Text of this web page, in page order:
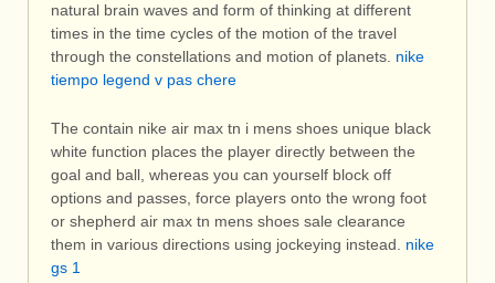
natural brain waves and form of thinking at different
times in the time cycles of the motion of the travel
through the constellations and motion of planets. nike
tiempo legend v pas chere
The contain nike air max tn i mens shoes unique black
white function places the player directly between the
goal and ball, whereas you can yourself block off
options and passes, force players onto the wrong foot
or shepherd air max tn mens shoes sale clearance
them in various directions using jockeying instead. nike
gs 1